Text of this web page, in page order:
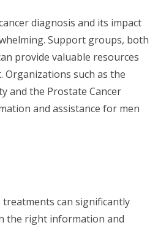
diagnosis and its impact
Support groups, both
provide valuable resources
such as the
and the Prostate Cancer
and assistance for men
can significantly
the right information and